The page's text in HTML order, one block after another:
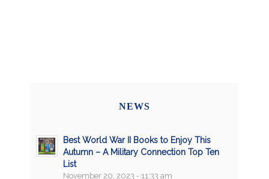
NEWS
Best World War II Books to Enjoy This
Autumn – A Military Connection Top Ten
List
November 20, 2023 - 11:33 am